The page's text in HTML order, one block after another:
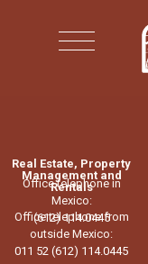
Real Estate, Property
Management and
Rentals
Office telephone in
Mexico:
(612) 114.0445
Office telephone from
outside Mexico:
011 52 (612) 114.0445